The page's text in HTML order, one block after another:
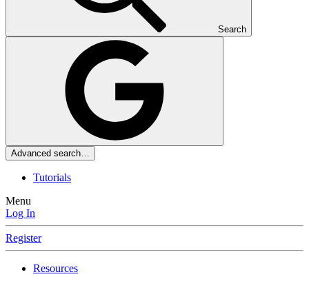
Search
Advanced search…
Tutorials
Menu
Log In
Register
Resources